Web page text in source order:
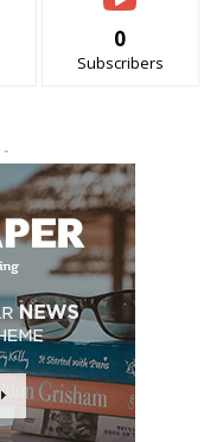
0
Subscribers
-